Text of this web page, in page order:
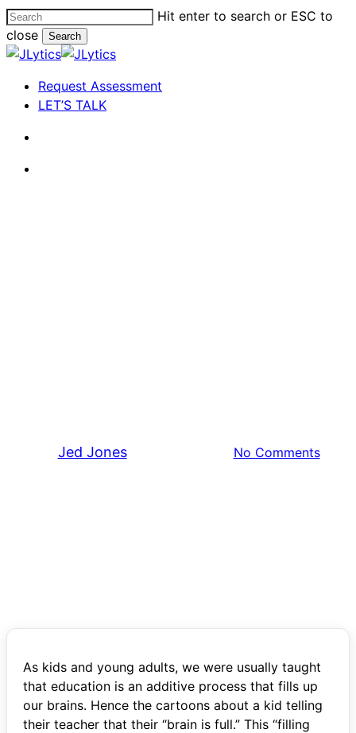
Skip
to
main
Hit enter to search or ESC to
close
Search
Close
search
Menu Request Assessment
LET’S TALK
Jed JonesJanuary 22, 2025 No Comments
As kids and young adults, we were usually taught
that education is an additive process that fills up
our brains. Hence the cartoons about a kid telling
their teacher that their “brain is full.” This “filling